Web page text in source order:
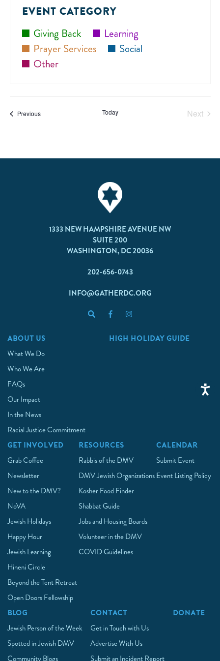
EVENT CATEGORY
Giving Back
Learning
Prayer Services
Social
Other
PreviousEvents Today
Next
1333 NEW HAMPSHIRE AVENUE NW
SUITE 200
WASHINGTON, DC 20036
202-656-0743
INFO@GATHERDC.ORG
ABOUT US
What We Do
Who We Are
FAQs
Our Impact
In the News
Racial Justice Commitment
HIGH HOLIDAY GUIDE
GET INVOLVED
Grab Coffee
Newsletter
New to the DMV?
NoVA
Jewish Holidays
Happy Hour
Jewish Learning
Hineni Circle
Beyond the Tent Retreat
Open Doors Fellowship
RESOURCES
Rabbis of the DMV
DMV Jewish Organizations
Kosher Food Finder
Shabbat Guide
Jobs and Housing Boards
Volunteer in the DMV
COVID Guidelines
CALENDAR
Submit Event
Event Listing Policy
BLOG
Jewish Person of the Week
Spotted in Jewish DMV
Community Blogs
CONTACT
Get in Touch with Us
Advertise With Us
Submit an Incident Report
DONATE